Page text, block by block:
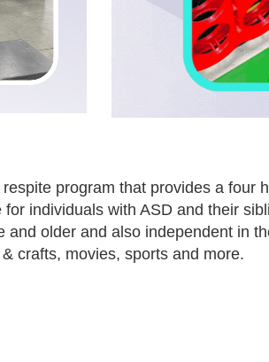
program that provides a four
for individuals with ASD and their
and older and also independent in
crafts, movies, sports and more.